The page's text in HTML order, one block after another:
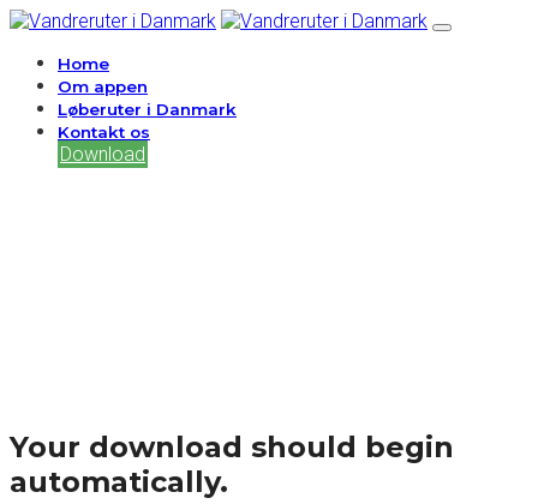
Home
Om appen
Løberuter i Danmark
Kontakt os
Download
Your download should begin
automatically.